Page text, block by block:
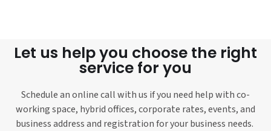
Let us help you choose the right
service for you
Schedule an online call with us if you need help with co-
working space, hybrid offices, corporate rates, events, and
business address and registration for your business needs.